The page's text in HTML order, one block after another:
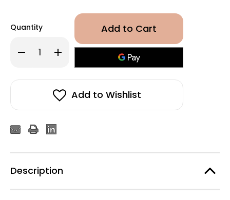
Quantity
Decrease
Quantity
Motley
Parfum
Increase
Quantity
Morris
Motley
Lighter
Extrait
Parfum
Add to Wishlist
Description